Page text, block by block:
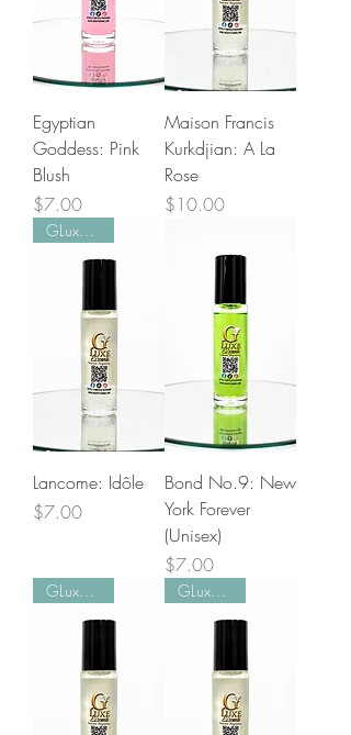
Egyptian
Goddess: Pink
Blush
Price
$7.00
Maison Francis
Kurkdjian: A La
Rose
Price
$10.00
GLuxe Pick!
Lancome: Idôle
Price
$7.00
Bond No.9: New
York Forever
(Unisex)
Price
$7.00
GLuxe Pick! GLuxe Pick!